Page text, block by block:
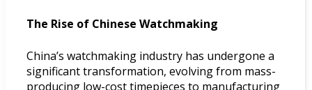
The Rise of Chinese Watchmaking
China’s watchmaking industry has undergone a
significant transformation, evolving from mass-
producing low-cost timepieces to manufacturing